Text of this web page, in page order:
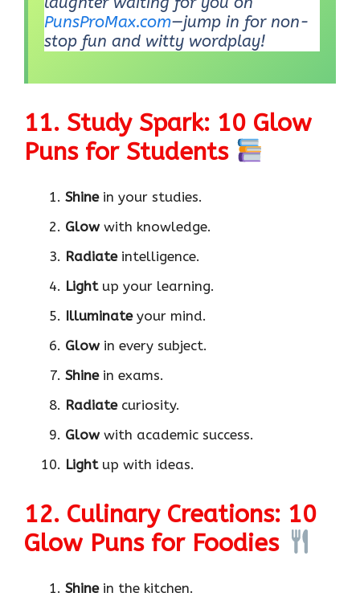
PunsProMax.com—jump in for non-
stop fun and witty wordplay!
11. Study Spark: 10 Glow
Puns for Students
Shinein your studies.
Glowwith knowledge.
Radiateintelligence.
Lightup your learning.
Illuminateyour mind.
Glowin every subject.
Shinein exams.
Radiatecuriosity.
Glowwith academic success.
Lightup with ideas.
12. Culinary Creations: 10
Glow Puns for Foodies
Shinein the kitchen.